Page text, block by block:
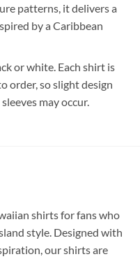
patterns, it delivers a
by a Caribbean
or white. Each shirt is
order, so slight design
may occur.
shirts for fans who
style. Designed with
our shirts are